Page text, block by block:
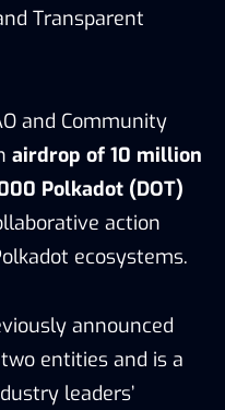
Transparent
and Community
airdrop of 10 million
Polkadot (DOT)
action
ecosystems.
announced
entities and is a
leaders’